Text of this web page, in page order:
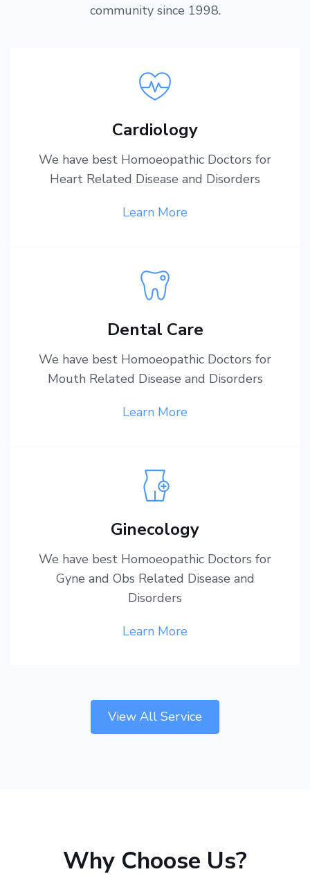
community since 1998.
Cardiology
We have best Homoeopathic Doctors for
Heart Related Disease and Disorders
Learn More
Dental Care
We have best Homoeopathic Doctors for
Mouth Related Disease and Disorders
Learn More
Ginecology
We have best Homoeopathic Doctors for
Gyne and Obs Related Disease and
Disorders
Learn More
View All Service
Why Choose Us?